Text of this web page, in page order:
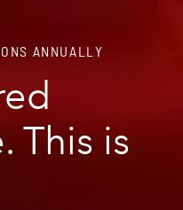
ANNUALLY
This is